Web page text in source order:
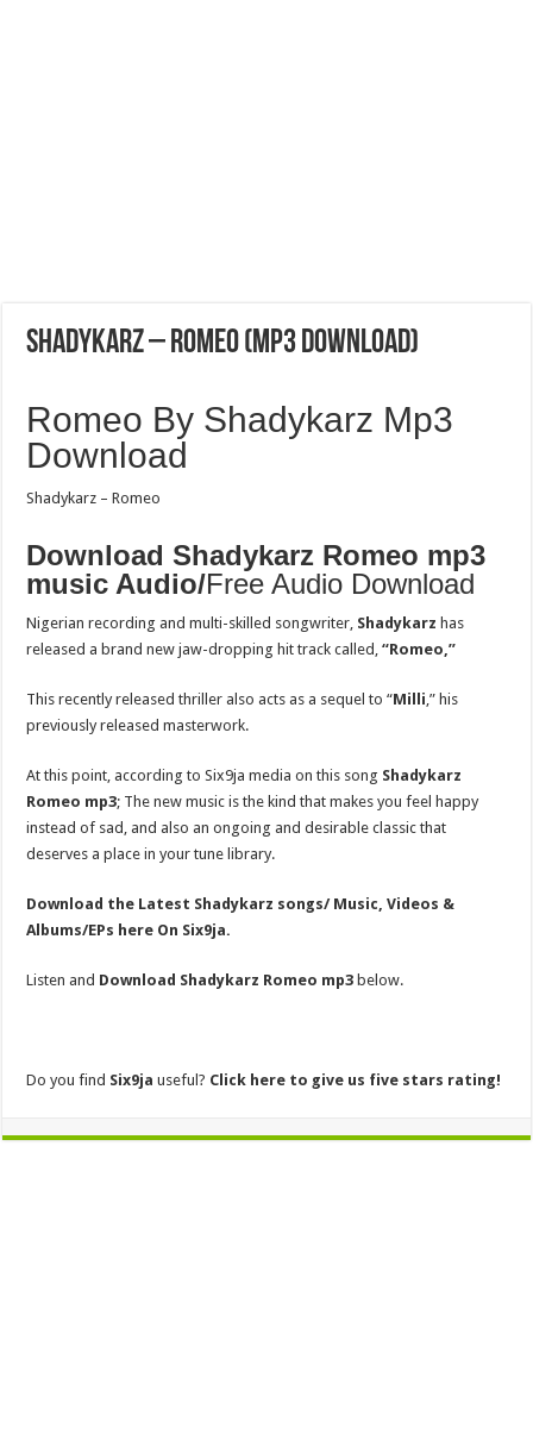
Shadykarz – Romeo (Mp3 Download)
Romeo By Shadykarz Mp3
Download
Shadykarz – Romeo
Download Shadykarz Romeo mp3
music Audio/Free Audio Download
Nigerian recording and multi-skilled songwriter, Shadykarz has
released a brand new jaw-dropping hit track called,“Romeo,”
This recently released thriller also acts as a sequel to “Milli,” his
previously released masterwork.
At this point, according to Six9ja media on this song Shadykarz
Romeo mp3; The new music is the kind that makes you feel happy
instead of sad, and also an ongoing and desirable classic that
deserves a place in your tune library.
Download the Latest Shadykarz songs/ Music, Videos &
Albums/EPs here On Six9ja.
Listen and Download Shadykarz Romeo mp3 below.
Do you find Six9ja useful? Click here to give us five stars rating!